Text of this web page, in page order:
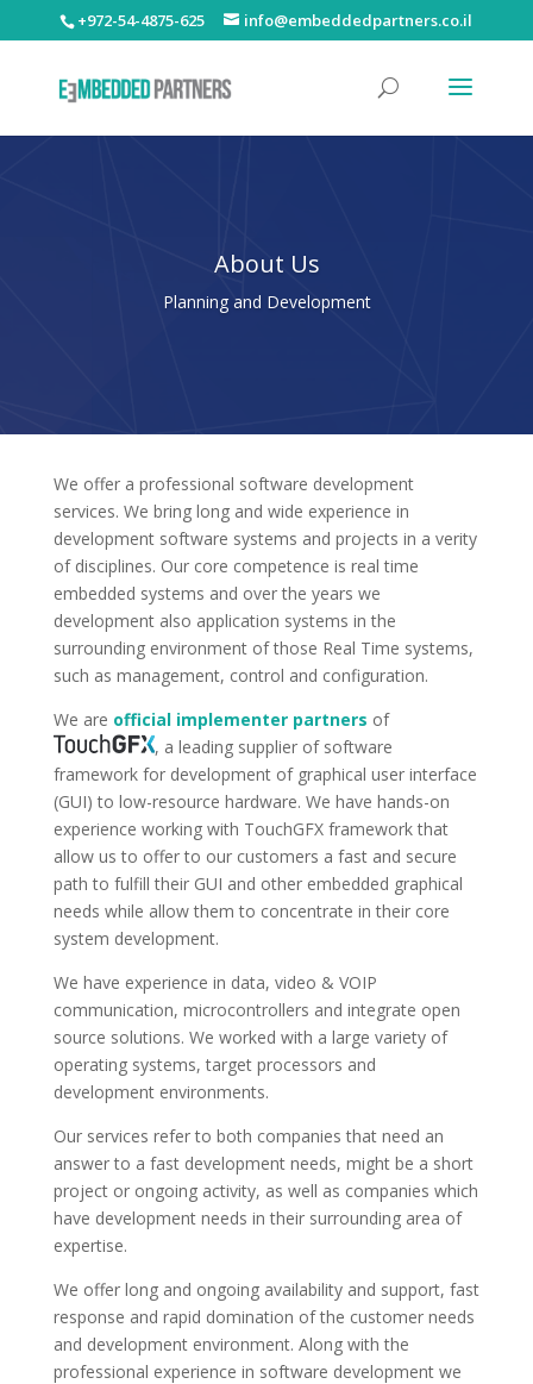
+972-54-4875-625 info@embeddedpartners.co.il
About Us
Planning and Development
We offer a professional software development
services. We bring long and wide experience in
development software systems and projects in a verity
of disciplines. Our core competence is real time
embedded systems and over the years we
development also application systems in the
surrounding environment of those Real Time systems,
such as management, control and configuration.
We are official implementer partners of
, a leading supplier of software
framework for development of graphical user interface
(GUI) to low-resource hardware. We have hands-on
experience working with TouchGFX framework that
allow us to offer to our customers a fast and secure
path to fulfill their GUI and other embedded graphical
needs while allow them to concentrate in their core
system development.
We have experience in data, video & VOIP
communication, microcontrollers and integrate open
source solutions. We worked with a large variety of
operating systems, target processors and
development environments.
Our services refer to both companies that need an
answer to a fast development needs, might be a short
project or ongoing activity, as well as companies which
have development needs in their surrounding area of
expertise.
We offer long and ongoing availability and support, fast
response and rapid domination of the customer needs
and development environment. Along with the
professional experience in software development we